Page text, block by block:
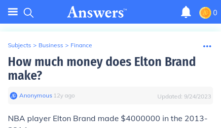
0
Subjects > Business > Finance
How much money does Elton Brand
make?
Anonymous∙ 12y ago Updated: 9/24/2023
NBA player Elton Brand made $4000000 in the 2013-